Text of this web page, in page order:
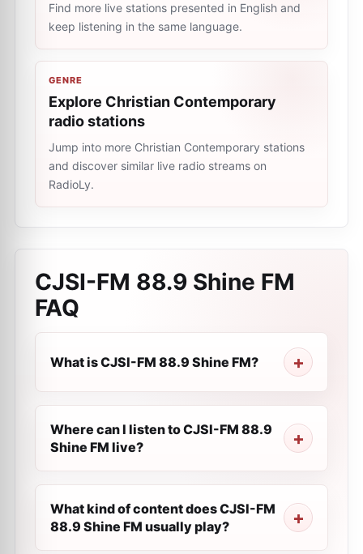
Find more live stations presented in English and
keep listening in the same language.
GENRE
Explore Christian Contemporary
radio stations
Jump into more Christian Contemporary stations
and discover similar live radio streams on
RadioLy.
CJSI-FM 88.9 Shine FM
FAQ
What is CJSI-FM 88.9 Shine FM?
Where can I listen to CJSI-FM 88.9
Shine FM live?
What kind of content does CJSI-FM
88.9 Shine FM usually play?